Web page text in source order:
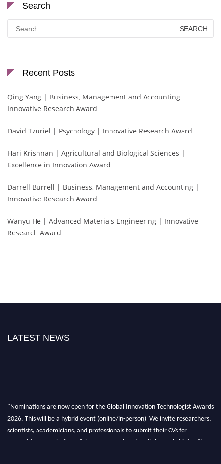
Search
Search
for:
Recent Posts
Qing Yang | Business, Management and Accounting |
Innovative Research Award
David Tzuriel | Psychology | Innovative Research Award
Hari Krishnan | Agricultural and Biological Sciences |
Excellence in Innovation Award
Darrell Burrell | Business, Management and Accounting |
Innovative Research Award
Wanyu He | Advanced Materials Engineering | Innovative
Research Award
LATEST NEWS
"Nominations are now open for the Global Innovation Technologist Awards
2026. This will be a hybrid event (online/in-person). We invite researchers,
scientists, academicians, and professionals to submit their CVs for
recognition on or before 28th August 2026 and avail the early bird 50%